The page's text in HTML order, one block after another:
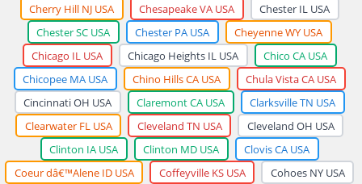
Cherry Hill NJ USA
Chesapeake VA USA
Chester IL USA
Chester SC USA
Chester PA USA
Cheyenne WY USA
Chicago IL USA
Chicago Heights IL USA
Chico CA USA
Chicopee MA USA
Chino Hills CA USA
Chula Vista CA USA
Cincinnati OH USA
Claremont CA USA
Clarksville TN USA
Clearwater FL USA
Cleveland TN USA
Cleveland OH USA
Clinton IA USA
Clinton MD USA
Clovis CA USA
Coeur dâ€™Alene ID USA
Coffeyville KS USA
Cohoes NY USA